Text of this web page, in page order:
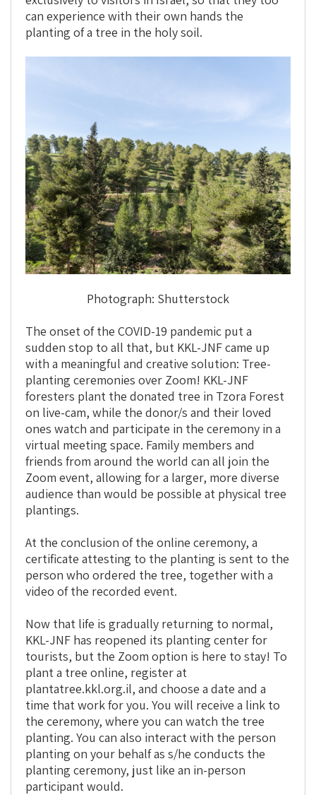
can experience with their own hands the
planting of a tree in the holy soil.
Photograph: Shutterstock
The onset of the COVID-19 pandemic put a
sudden stop to all that, but KKL-JNF came up
with a meaningful and creative solution: Tree-
planting ceremonies over Zoom! KKL-JNF
foresters plant the donated tree in Tzora Forest
on live-cam, while the donor/s and their loved
ones watch and participate in the ceremony in a
virtual meeting space. Family members and
friends from around the world can all join the
Zoom event, allowing for a larger, more diverse
audience than would be possible at physical tree
plantings.
At the conclusion of the online ceremony, a
certificate attesting to the planting is sent to the
person who ordered the tree, together with a
video of the recorded event.
Now that life is gradually returning to normal,
KKL-JNF has reopened its planting center for
tourists, but the Zoom option is here to stay! To
plant a tree online, register at
plantatree.kkl.org.il, and choose a date and a
time that work for you. You will receive a link to
the ceremony, where you can watch the tree
planting. You can also interact with the person
planting on your behalf as s/he conducts the
planting ceremony, just like an in-person
participant would.